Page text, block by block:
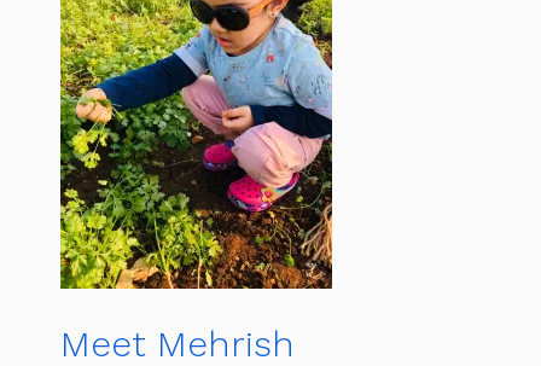
Meet Mehrish